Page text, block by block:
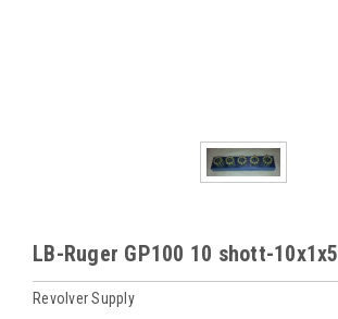
LB-Ruger GP100 10 shott-10x1x5
Revolver Supply